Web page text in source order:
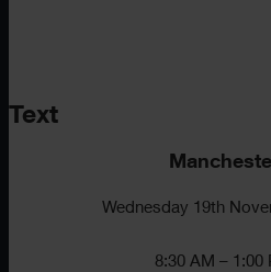
Text
Wednesday 19th
8:30 AM – 1:00